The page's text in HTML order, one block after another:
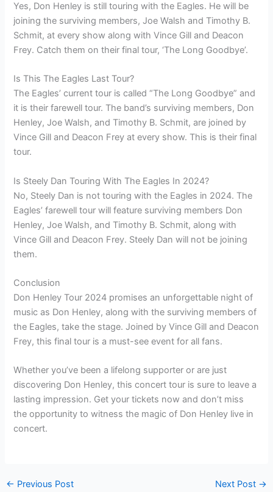
Yes, Don Henley is still touring with the Eagles. He will be
joining the surviving members, Joe Walsh and Timothy B.
Schmit, at every show along with Vince Gill and Deacon
Frey. Catch them on their final tour, ‘The Long Goodbye’.
Is This The Eagles Last Tour?
The Eagles’ current tour is called “The Long Goodbye” and
it is their farewell tour. The band’s surviving members, Don
Henley, Joe Walsh, and Timothy B. Schmit, are joined by
Vince Gill and Deacon Frey at every show. This is their final
tour.
Is Steely Dan Touring With The Eagles In 2024?
No, Steely Dan is not touring with the Eagles in 2024. The
Eagles’ farewell tour will feature surviving members Don
Henley, Joe Walsh, and Timothy B. Schmit, along with
Vince Gill and Deacon Frey. Steely Dan will not be joining
them.
Conclusion
Don Henley Tour 2024 promises an unforgettable night of
music as Don Henley, along with the surviving members of
the Eagles, take the stage. Joined by Vince Gill and Deacon
Frey, this final tour is a must-see event for all fans.
Whether you’ve been a lifelong supporter or are just
discovering Don Henley, this concert tour is sure to leave a
lasting impression. Get your tickets now and don’t miss
the opportunity to witness the magic of Don Henley live in
concert.
← Previous Post Next Post →